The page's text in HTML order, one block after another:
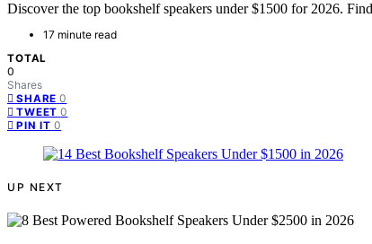
Discover the top bookshelf speakers under $1500 for 2026.
17 minute read
TOTAL
0
Shares
SHARE 0
TWEET 0
PIN IT 0
UP NEXT